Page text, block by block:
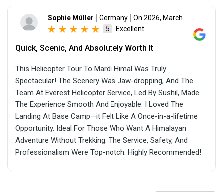
Sophie Müller Germany
On 2026, March
5
Excellent
Quick, Scenic, And Absolutely Worth It
This Helicopter Tour To Mardi Himal Was Truly
Spectacular! The Scenery Was Jaw-dropping, And The
Team At Everest Helicopter Service, Led By Sushil, Made
The Experience Smooth And Enjoyable. I Loved The
Landing At Base Camp—it Felt Like A Once-in-a-lifetime
Opportunity. Ideal For Those Who Want A Himalayan
Adventure Without Trekking. The Service, Safety, And
Professionalism Were Top-notch. Highly Recommended!